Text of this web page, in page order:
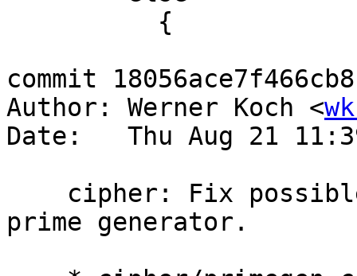
commit
Author: Werner Koch <
Date:   Thu Aug 21
prime generator.